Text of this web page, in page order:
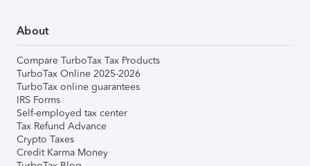
About
Compare TurboTax Tax Products
TurboTax Online 2025-2026
TurboTax online guarantees
IRS Forms
Self-employed tax center
Tax Refund Advance
Crypto Taxes
Credit Karma Money